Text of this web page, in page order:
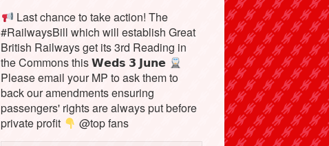
Last chance to take action! The
#RailwaysBill which will establish Great
British Railways get its 3rd Reading in
the Commons this 𝗪𝗲𝗱𝘀 𝟯 𝗝𝘂𝗻𝗲
Please email your MP to ask them to
back our amendments ensuring
passengers' rights are always put before
private profit
@top fans